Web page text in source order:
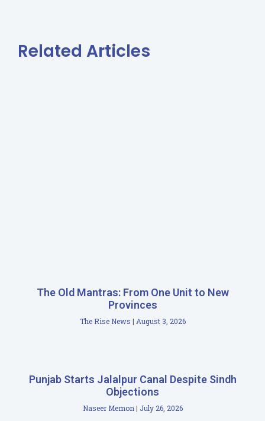
Related Articles
The Old Mantras: From One Unit to New
Provinces
The Rise News August 3, 2026
Punjab Starts Jalalpur Canal Despite Sindh
Objections
Naseer Memon July 26, 2026